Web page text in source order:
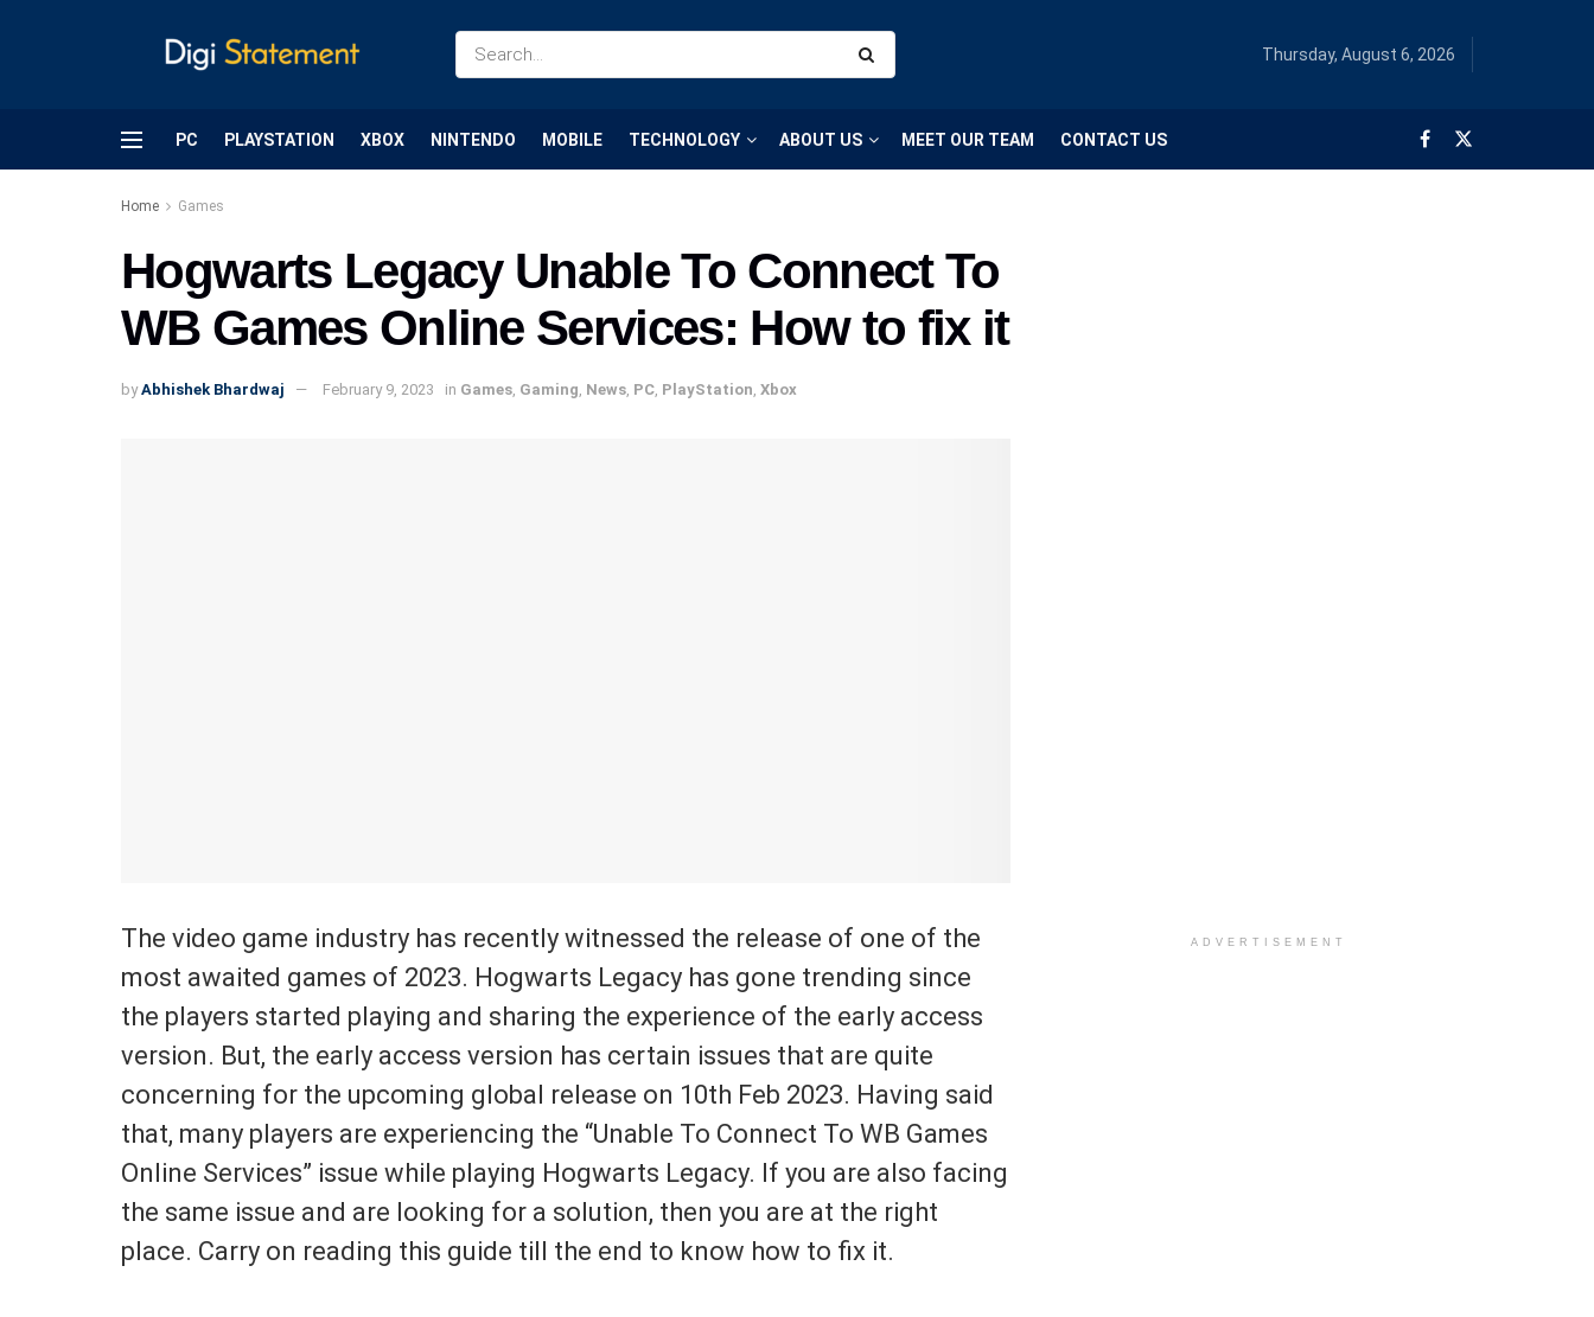
Thursday, August 6, 2026
PC PLAYSTATION XBOX NINTENDO MOBILE TECHNOLOGY ABOUT US MEET OUR TEAM CONTACT US
Home Games
Hogwarts Legacy Unable To Connect To
WB Games Online Services: How to fix it
by Abhishek Bhardwaj February 9, 2023 in Games Gaming News PC PlayStation Xbox
The video game industry has recently witnessed the release of one of the
most awaited games of 2023. Hogwarts Legacy has gone trending since
the players started playing and sharing the experience of the early access
version. But, the early access version has certain issues that are quite
concerning for the upcoming global release on 10th Feb 2023. Having said
that, many players are experiencing the “Unable To Connect To WB Games
Online Services” issue while playing Hogwarts Legacy. If you are also facing
the same issue and are looking for a solution, then you are at the right
place. Carry on reading this guide till the end to know how to fix it.
ADVERTISEMENT